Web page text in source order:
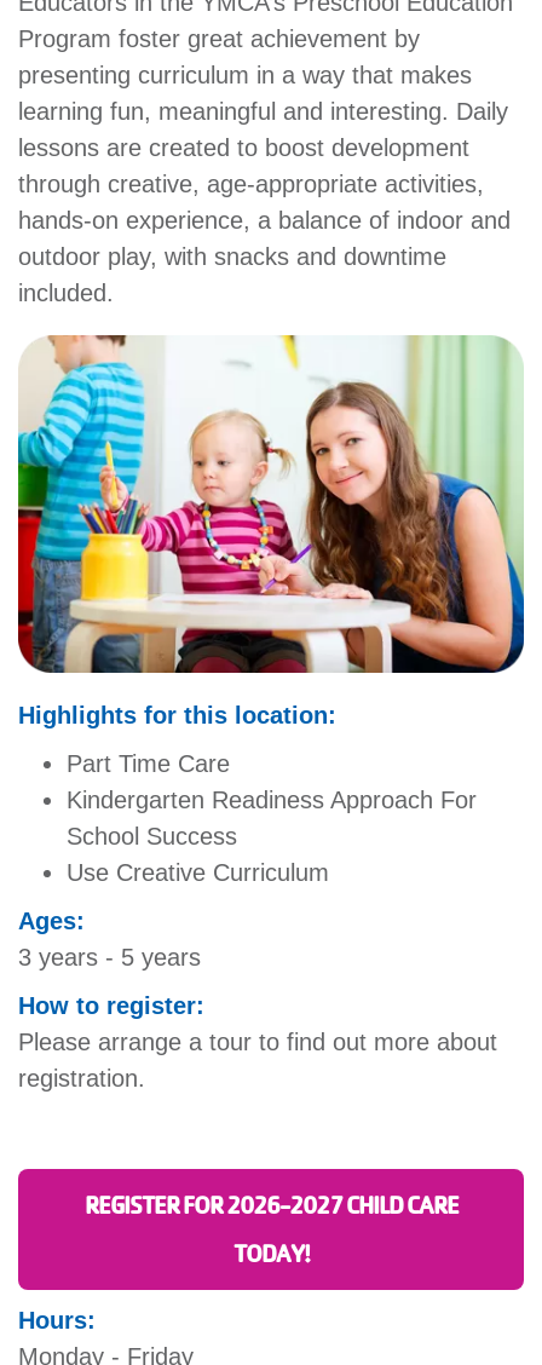
SCHEDULES
LOCATIONS
MEMBERSHIP
GIVE
MORE
Program foster great achievement by
presenting curriculum in a way that makes
learning fun, meaningful and interesting. Daily
lessons are created to boost development
through creative, age-appropriate activities,
hands-on experience, a balance of indoor and
outdoor play, with snacks and downtime
included.
Highlights for this location:
Part Time Care
Kindergarten Readiness Approach For
School Success
Use Creative Curriculum
Ages:
3 years - 5 years
How to register:
Please arrange a tour to find out more about
registration.
REGISTER FOR 2026-2027 CHILD CARE
TODAY!
Hours:
Monday - Friday